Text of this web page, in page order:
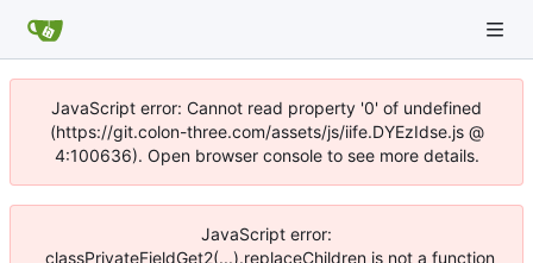
JavaScript error: Cannot read property '0' of undefined
(https://git.colon-three.com/assets/js/iife.DYEzIdse.js @
4:100636). Open browser console to see more details.
JavaScript error:
_classPrivateFieldGet2(...).replaceChildren is not a function